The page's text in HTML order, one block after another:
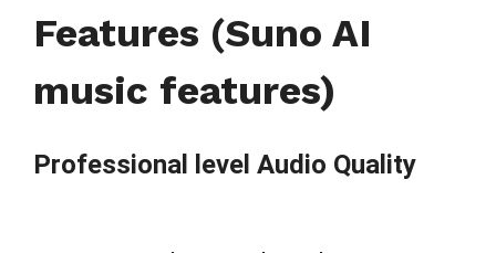
Features (Suno AI
music features)
Professional level Audio Quality